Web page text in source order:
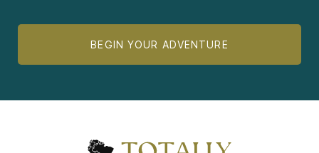
BEGIN YOUR ADVENTURE